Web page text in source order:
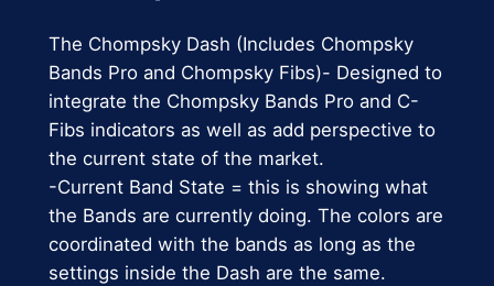
0
.
0
0
.
9
9
.
a
n
t
i
t
The Chompsky Dash (Includes Chompsky
Bands Pro and Chompsky Fibs)- Designed to
integrate the Chompsky Bands Pro and C-
Fibs indicators as well as add perspective to
the current state of the market.
-Current Band State = this is showing what
the Bands are currently doing. The colors are
coordinated with the bands as long as the
settings inside the Dash are the same.